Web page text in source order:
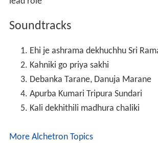
Burma Convoy